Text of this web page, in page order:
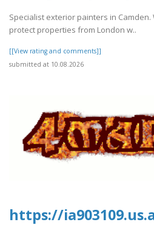
Specialist exterior painters in
protect properties from London w..
[[View rating and comments]]
submitted at 10.08.2026
https://